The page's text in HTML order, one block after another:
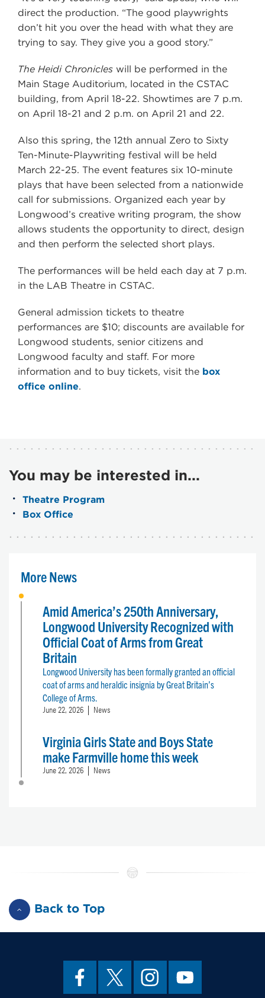
direct the production. “The good playwrights
don’t hit you over the head with what they are
trying to say. They give you a good story.”
The Heidi Chronicles will be performed in the
Main Stage Auditorium, located in the CSTAC
building, from April 18-22. Showtimes are 7 p.m.
on April 18-21 and 2 p.m. on April 21 and 22.
Also this spring, the 12th annual Zero to Sixty
Ten-Minute-Playwriting festival will be held
March 22-25. The event features six 10-minute
plays that have been selected from a nationwide
call for submissions. Organized each year by
Longwood’s creative writing program, the show
allows students the opportunity to direct, design
and then perform the selected short plays.
The performances will be held each day at 7 p.m.
in the LAB Theatre in CSTAC.
General admission tickets to theatre
performances are $10; discounts are available for
Longwood students, senior citizens and
Longwood faculty and staff. For more
information and to buy tickets, visit the box
office online.
You may be interested in...
Theatre Program
Box Office
More News
Amid America’s 250th Anniversary,
Longwood University Recognized with
Official Coat of Arms from Great
Britain
Longwood University has been formally granted an official
coat of arms and heraldic insignia by Great Britain’s
College of Arms.
June 22, 2026 News
Virginia Girls State and Boys State
make Farmville home this week
June 22, 2026 News
Back to Top